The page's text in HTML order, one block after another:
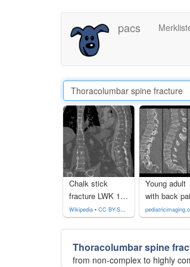
pacs
Chalk stick
fracture LWK 1 / 2 bei Morbus Bechterew
Wikipedia • CC BY-SA 4.0
Young adult
Thoracolumbar spine
from non-complex to highly